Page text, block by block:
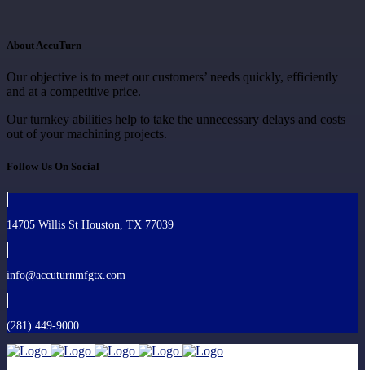
About AccuTurn
Our objective is to meet our customers’ needs quickly, efficiently
and at a competitive price.
Our turnkey abilities help to take the unnecessary delays and costs
out of your machining projects.
Follow Us On Social
14705 Willis St Houston, TX 77039
info@accuturnmfgtx.com
(281) 449-9000